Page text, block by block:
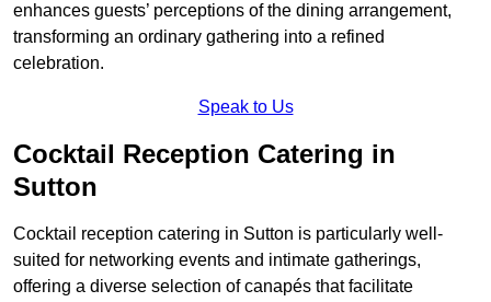
enhances guests’ perceptions of the dining arrangement,
transforming an ordinary gathering into a refined
celebration.
Speak to Us
Cocktail Reception Catering in
Sutton
Cocktail reception catering in Sutton is particularly well-
suited for networking events and intimate gatherings,
offering a diverse selection of canapés that facilitate